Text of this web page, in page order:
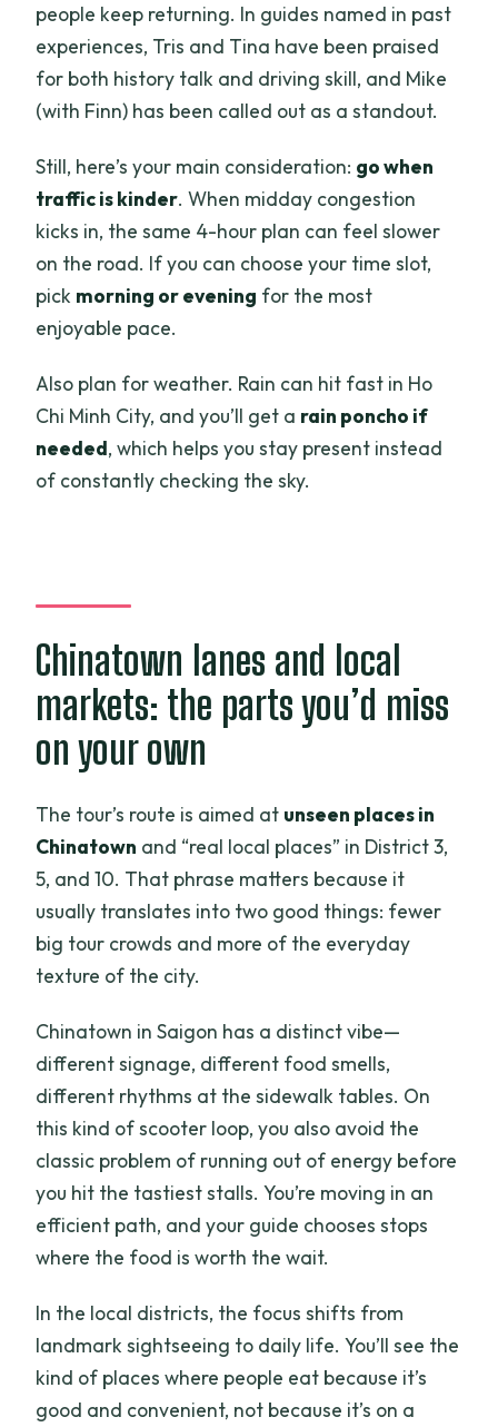
people keep returning. In guides named in past
experiences, Tris and Tina have been praised
for both history talk and driving skill, and Mike
(with Finn) has been called out as a standout.
Still, here’s your main consideration: go when
traffic is kinder. When midday congestion
kicks in, the same 4-hour plan can feel slower
on the road. If you can choose your time slot,
pick morning or evening for the most
enjoyable pace.
Also plan for weather. Rain can hit fast in Ho
Chi Minh City, and you’ll get a rain poncho if
needed, which helps you stay present instead
of constantly checking the sky.
Chinatown lanes and local
markets: the parts you’d miss
on your own
The tour’s route is aimed at unseen places in
Chinatown and “real local places” in District 3,
5, and 10. That phrase matters because it
usually translates into two good things: fewer
big tour crowds and more of the everyday
texture of the city.
Chinatown in Saigon has a distinct vibe—
different signage, different food smells,
different rhythms at the sidewalk tables. On
this kind of scooter loop, you also avoid the
classic problem of running out of energy before
you hit the tastiest stalls. You’re moving in an
efficient path, and your guide chooses stops
where the food is worth the wait.
In the local districts, the focus shifts from
landmark sightseeing to daily life. You’ll see the
kind of places where people eat because it’s
good and convenient, not because it’s on a